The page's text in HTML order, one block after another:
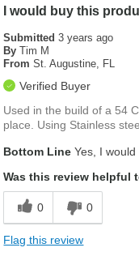
I would buy this
Submitted3 years ago
By Tim M
From St. Augustine, FL
Verified Buyer
Used in the build of a 54
place. Using Stainless
Bottom Line Yes, I
Was this review helpful
0 0
Flag this review